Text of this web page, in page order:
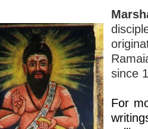
M
since
For